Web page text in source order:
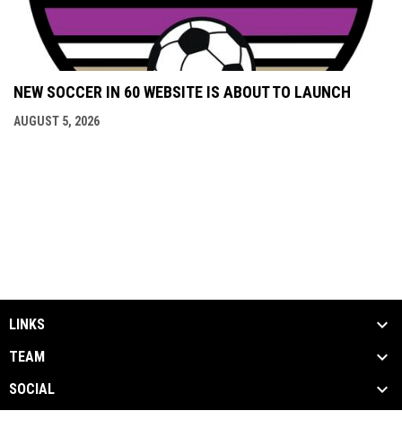
NEW SOCCER IN 60 WEBSITE IS ABOUT TO LAUNCH
AUGUST 5, 2026
LINKS
TEAM
SOCIAL